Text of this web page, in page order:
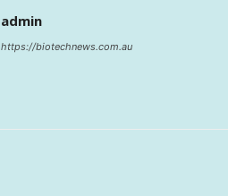
admin
https://biotechnews.com.au